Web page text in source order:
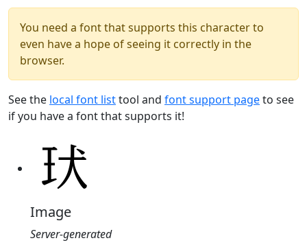
You need a font that supports this character to
even have a hope of seeing it correctly in the
browser.
See the local font listtool and font support pageto see
if you have a font that supports it!
Image
Server-generated